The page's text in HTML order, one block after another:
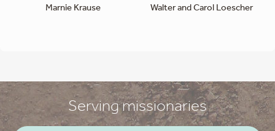
Marnie Krause Walter and Carol Loescher
Serving missionaries